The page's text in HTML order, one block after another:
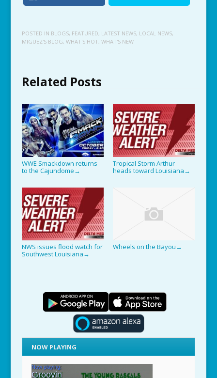
POSTED IN BLOGS, FEATURED, LATEST NEWS, LOCAL NEWS,
MIGUEZ'S BLOG, WHAT'S HOT, WHAT'S NEW
Related Posts
WWE Smackdown returns
to the Cajundome →
Tropical Storm Arthur
heads toward Louisiana →
NWS issues flood watch for
Southwest Louisiana →
Wheels on the Bayou →
NOW PLAYING